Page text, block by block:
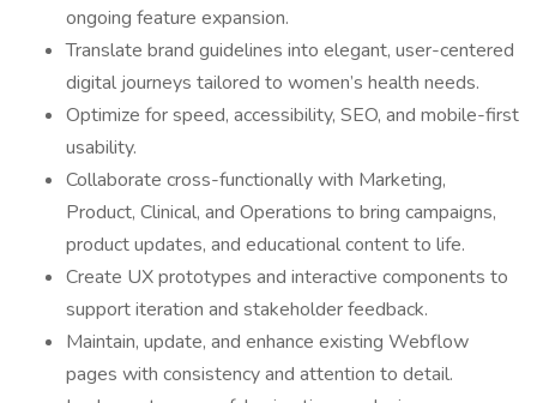
ongoing feature expansion.
Translate brand guidelines into elegant, user-centered
digital journeys tailored to women’s health needs.
Optimize for speed, accessibility, SEO, and mobile-first
usability.
Collaborate cross-functionally with Marketing,
Product, Clinical, and Operations to bring campaigns,
product updates, and educational content to life.
Create UX prototypes and interactive components to
support iteration and stakeholder feedback.
Maintain, update, and enhance existing Webflow
pages with consistency and attention to detail.